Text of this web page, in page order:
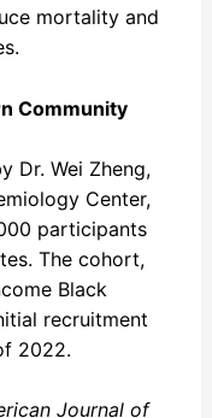
mortality and
Community
Dr. Wei Zheng,
Center,
participants
The cohort,
Black
recruitment
2022.
Journal of